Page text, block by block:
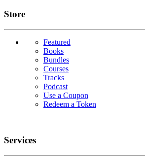
Links
Store
Featured
Books
Bundles
Courses
Tracks
Podcast
Use a Coupon
Redeem a Token
Services